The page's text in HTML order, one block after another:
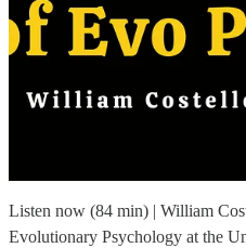
Listen now (84 min) | William
Evolutionary Psychology at the